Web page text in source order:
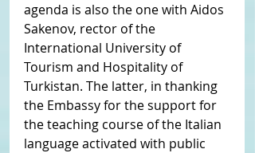
agenda is also the one with Aidos
Sakenov, rector of the
International University of
Tourism and Hospitality of
Turkistan. The latter, in thanking
the Embassy for the support for
the teaching course of the Italian
language activated with public